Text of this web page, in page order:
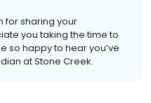
for sharing your
you taking the time to
so happy to hear you’ve
at Stone Creek.